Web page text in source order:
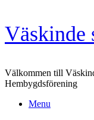
Skip
to
content
Väskinde
Välkommen till
Hembygdsförening
Menu